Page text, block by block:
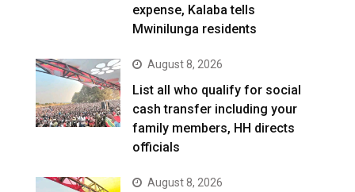
expense, Kalaba tells
Mwinilunga residents
August 8, 2026
List all who qualify for social
cash transfer including your
family members, HH directs
officials
August 8, 2026